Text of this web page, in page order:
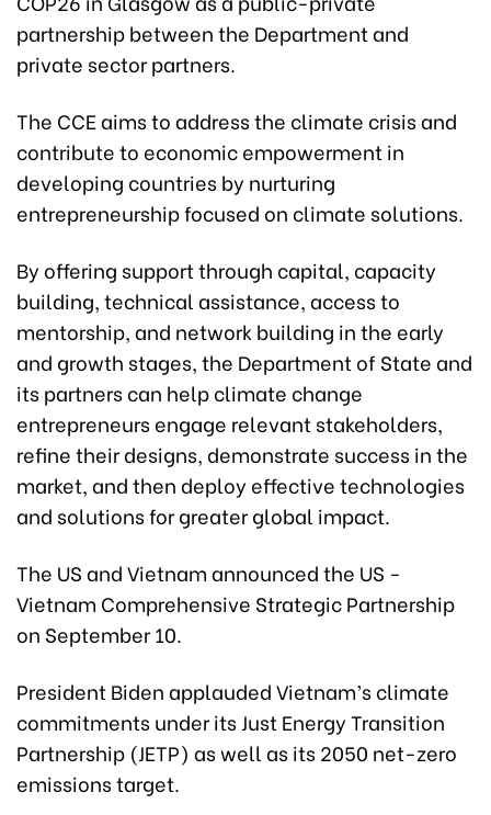
partnership between the Department and
private sector partners.
The CCE aims to address the climate crisis and
contribute to economic empowerment in
developing countries by nurturing
entrepreneurship focused on climate solutions.
By offering support through capital, capacity
building, technical assistance, access to
mentorship, and network building in the early
and growth stages, the Department of State and
its partners can help climate change
entrepreneurs engage relevant stakeholders,
refine their designs, demonstrate success in the
market, and then deploy effective technologies
and solutions for greater global impact.
The US and Vietnam announced the US -
Vietnam Comprehensive Strategic Partnership
on September 10.
President Biden applauded Vietnam’s climate
commitments under its Just Energy Transition
Partnership (JETP) as well as its 2050 net-zero
emissions target.